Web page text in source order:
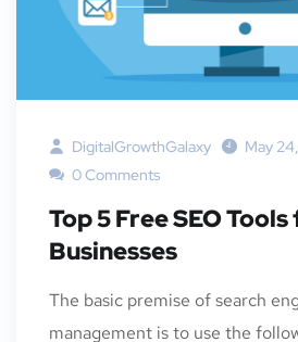
DigitalGrowthGalaxy
May
0 Comments
Top 5 Free SEO
Businesses
The basic premise of search
management is to use the